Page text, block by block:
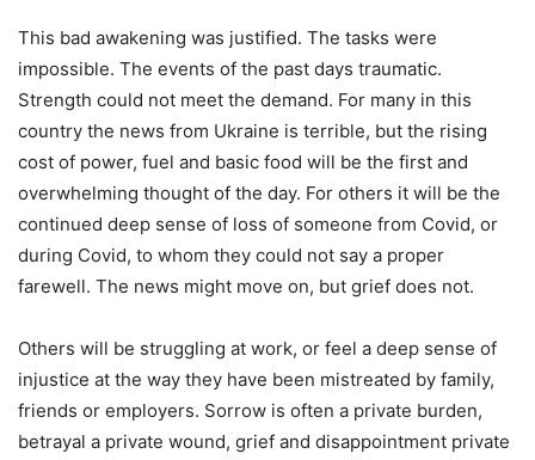
This bad awakening was justified. The tasks were
impossible. The events of the past days traumatic.
Strength could not meet the demand. For many in this
country the news from Ukraine is terrible, but the rising
cost of power, fuel and basic food will be the first and
overwhelming thought of the day. For others it will be the
continued deep sense of loss of someone from Covid, or
during Covid, to whom they could not say a proper
farewell. The news might move on, but grief does not.
Others will be struggling at work, or feel a deep sense of
injustice at the way they have been mistreated by family,
friends or employers. Sorrow is often a private burden,
betrayal a private wound, grief and disappointment private